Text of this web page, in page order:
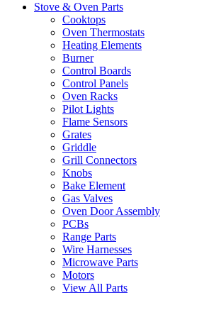
Stove & Oven Parts
Cooktops
Oven Thermostats
Heating Elements
Burner
Control Boards
Control Panels
Oven Racks
Pilot Lights
Flame Sensors
Grates
Griddle
Grill Connectors
Knobs
Bake Element
Gas Valves
Oven Door Assembly
PCBs
Range Parts
Wire Harnesses
Microwave Parts
Motors
View All Parts